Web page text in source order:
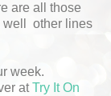
are all those
well other lines
week.
atTry It On